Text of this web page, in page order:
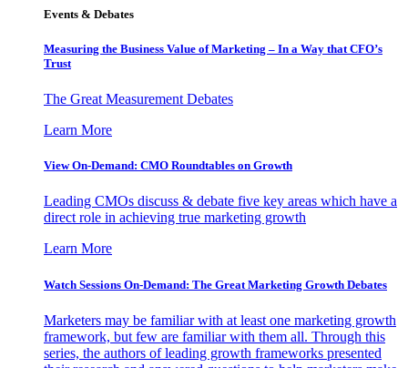
Events & Debates
Measuring the Business Value of Marketing – In a Way that CFO’s
Trust
The Great Measurement Debates
Learn More
View On-Demand: CMO Roundtables on Growth
Leading CMOs discuss & debate five key areas which have a
direct role in achieving true marketing growth
Learn More
Watch Sessions On-Demand: The Great Marketing Growth Debates
Marketers may be familiar with at least one marketing growth
framework, but few are familiar with them all. Through this
series, the authors of leading growth frameworks presented